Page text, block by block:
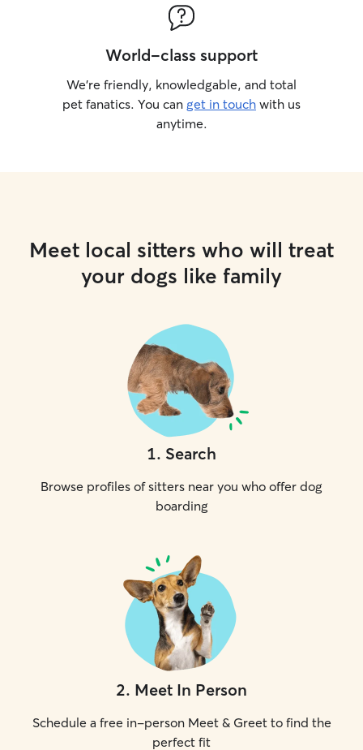
World-class support
We’re friendly, knowledgable, and total
pet fanatics. You can get in touch with us
anytime.
Meet local sitters who will treat
your dogs like family
1. Search
Browse profiles of sitters near you who offer dog
boarding
2. Meet In Person
Schedule a free in-person Meet & Greet to find the
perfect fit